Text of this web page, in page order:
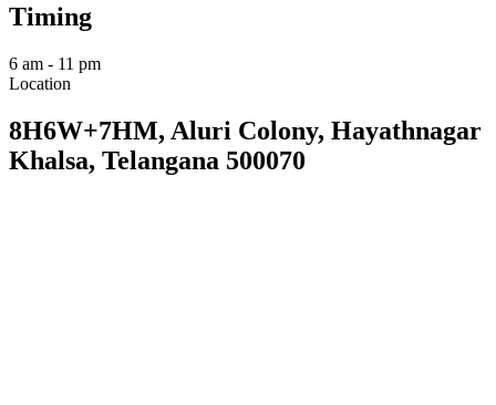
Timing
6 am - 11 pm
Location
8H6W+7HM, Aluri Colony, Hayathnagar
Khalsa, Telangana 500070